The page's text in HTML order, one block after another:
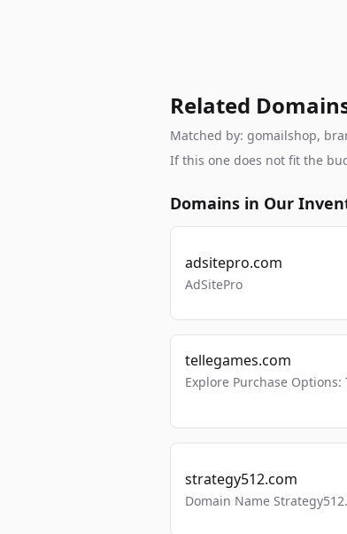
Related
Matched by: gomailshop,
If this one does not fit the
Domains in Our
adsitepro.com
AdSitePro
tellegames.com
Explore Purchase Options:
strategy512.com
Domain Name